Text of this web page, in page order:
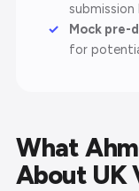
submission
Mock pre-
for
What
About UK